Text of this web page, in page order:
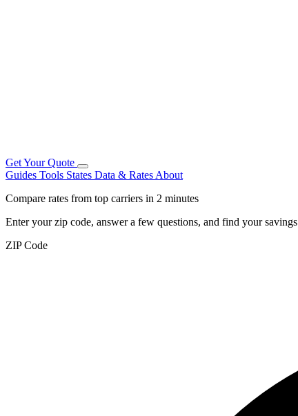
Get Your Quote
Guides Tools States Data & Rates About
Compare rates from top carriers in 2 minutes
Enter your zip code, answer a few questions, and find your savings
ZIP Code